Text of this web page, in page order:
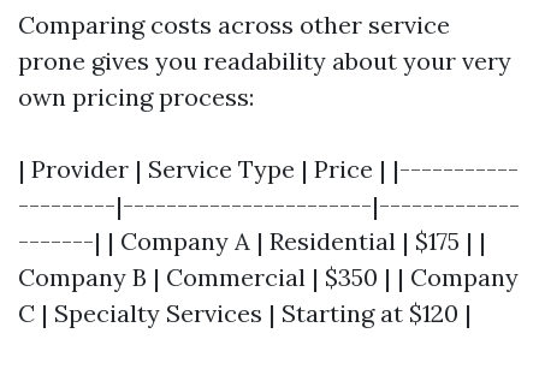
Comparing costs across other service
prone gives you readability about your very
own pricing process:
| Provider | Service Type | Price | |-----------
---------|-----------------------|-------------
-------| | Company A | Residential | $175 | |
Company B | Commercial | $350 | | Company
C | Specialty Services | Starting at $120 |